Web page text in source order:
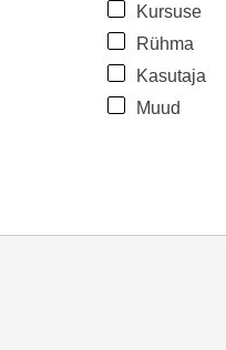
Kursuse
Rühma
Kasutaja
Muud